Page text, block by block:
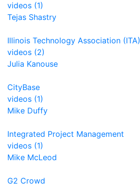
videos (1)
Tejas Shastry
Illinois Technology Association (ITA)
videos (2)
Julia Kanouse
CityBase
videos (1)
Mike Duffy
Integrated Project Management
videos (1)
Mike McLeod
G2 Crowd